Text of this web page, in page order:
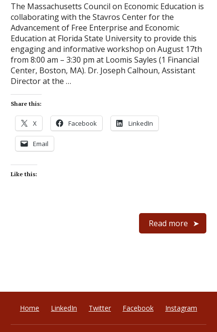
The Massachusetts Council on Economic Education is
collaborating with the Stavros Center for the
Advancement of Free Enterprise and Economic
Education at Florida State University to provide this
engaging and informative workshop on August 17th
from 8:00 am – 3:30 pm at Loomis Sayles (1 Financial
Center, Boston, MA). Dr. Joseph Calhoun, Assistant
Director at the …
Share this:
X Facebook LinkedIn
Email
Like this:
Read more
Home LinkedIn Twitter Facebook Instagram